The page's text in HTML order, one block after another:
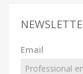
Email